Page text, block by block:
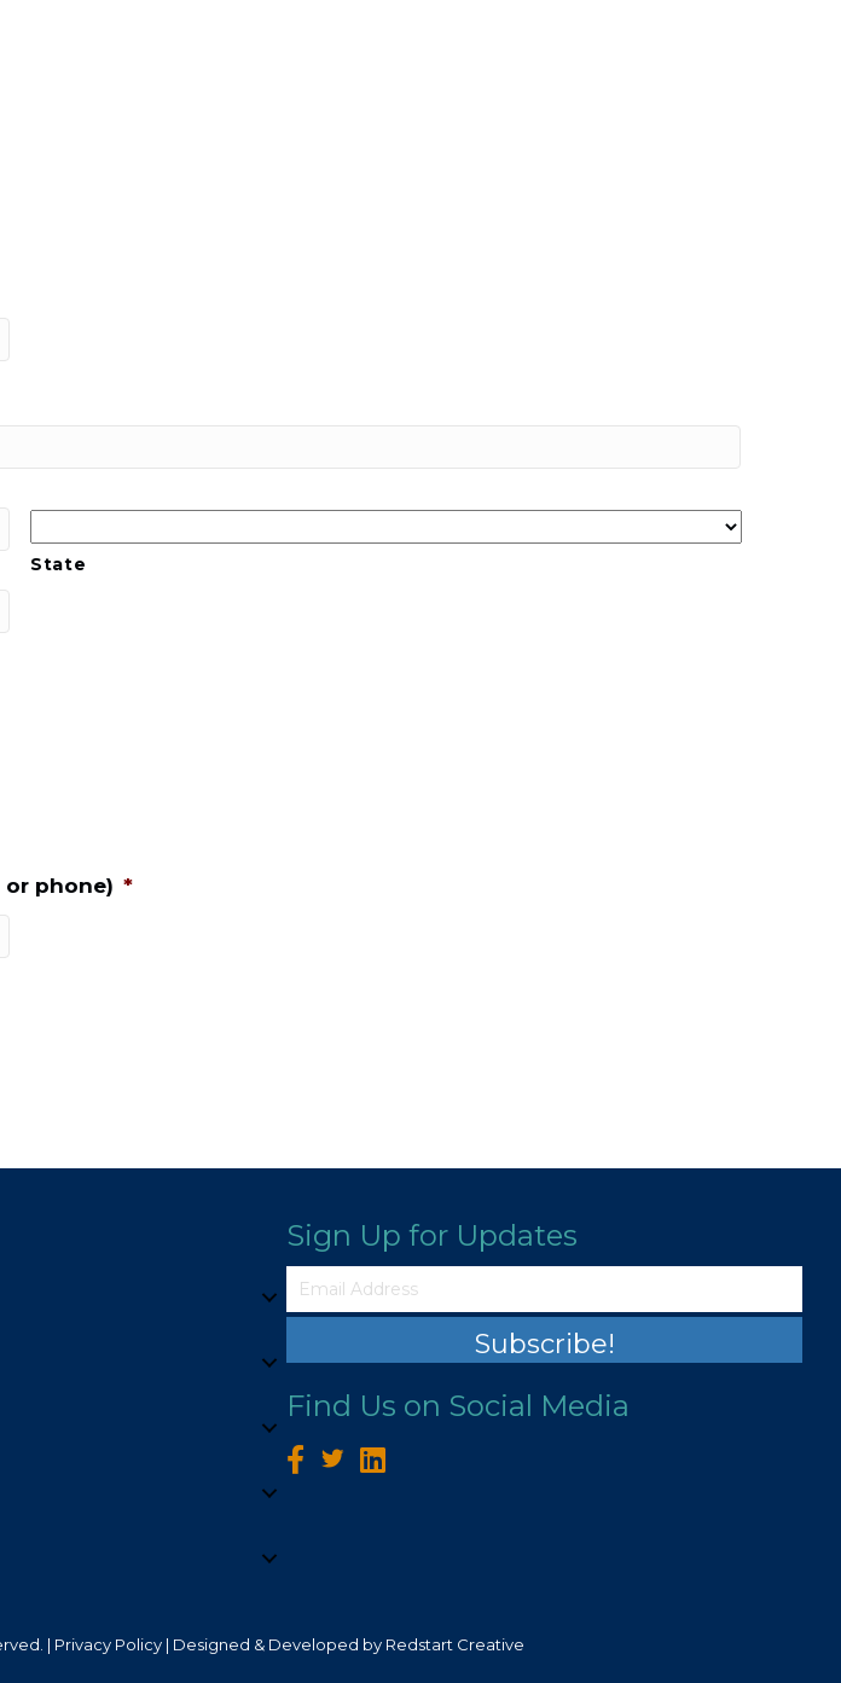
State
or phone) *
Sign Up for Updates
Subscribe!
Find Us on Social Media
| Privacy Policy| Designed & Developed by Redstart Creative